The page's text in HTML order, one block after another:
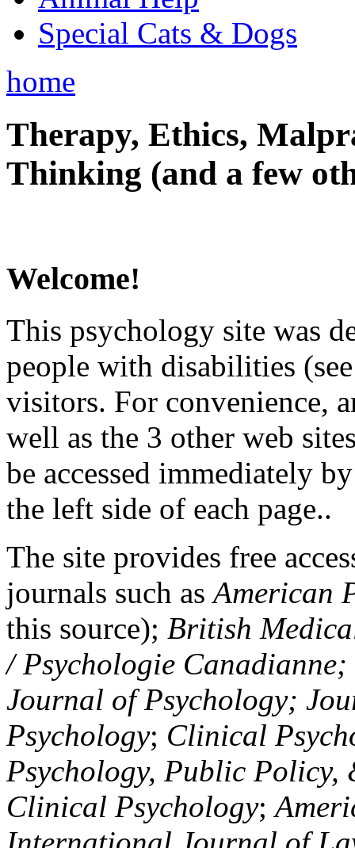
Special Cats & Dogs
home
Therapy, Ethics,
Thinking (and a few
Welcome!
This psychology site was
people with disabilities
visitors. For convenience,
well as the 3 other web
be accessed immediately
the left side of each page..
The site provides free
journals such asAmerican
this source); British
/ Psychologie
Journal of Psychology;
Psychology; Clinical
Psychology, Public Policy,
Clinical Psychology;